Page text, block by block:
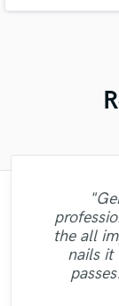
"Enlia is
real pro.
her
the all
nails it
"I am
gifted
quickly
She
for and
"Working
happy
respond.
"Roy is a